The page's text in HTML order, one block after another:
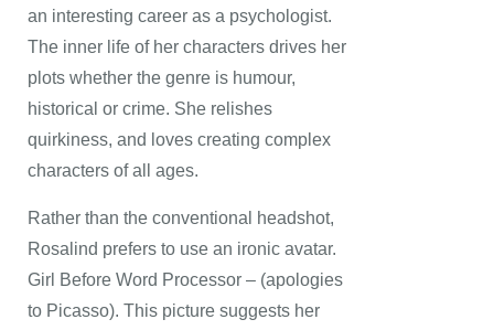
an interesting career as a psychologist.
The inner life of her characters drives her
plots whether the genre is humour,
historical or crime. She relishes
quirkiness, and loves creating complex
characters of all ages.
Rather than the conventional headshot,
Rosalind prefers to use an ironic avatar.
Girl Before Word Processor – (apologies
to Picasso). This picture suggests her